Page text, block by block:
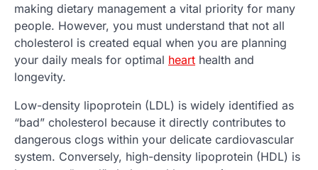
making dietary management a vital priority for many
people. However, you must understand that not all
cholesterol is created equal when you are planning
your daily meals for optimal heart health and
longevity.
Low-density lipoprotein (LDL) is widely identified as
“bad” cholesterol because it directly contributes to
dangerous clogs within your delicate cardiovascular
system. Conversely, high-density lipoprotein (HDL) is